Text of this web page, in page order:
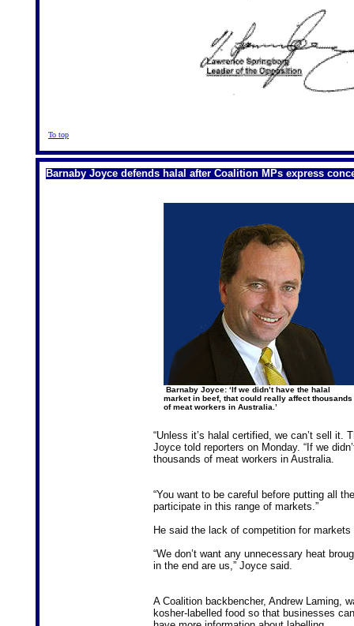
To top
Barnaby Joyce defends halal after Coalition MPs express
Barnaby Joyce: ‘If we didn’t have the halal
market in beef, that could really affect thousands
of meat workers in Australia.’
“Unless it’s halal certified, we can’t sell it.
Joyce told reporters on Monday. “If we
thousands of meat workers in Australia.
“You want to be careful before putting all
participate in this range of markets.”
He said the lack of competition for
“We don’t want any unnecessary heat
in the end are us,” Joyce said.
A Coalition backbencher, Andrew Laming,
kosher-labelled food so that businesses